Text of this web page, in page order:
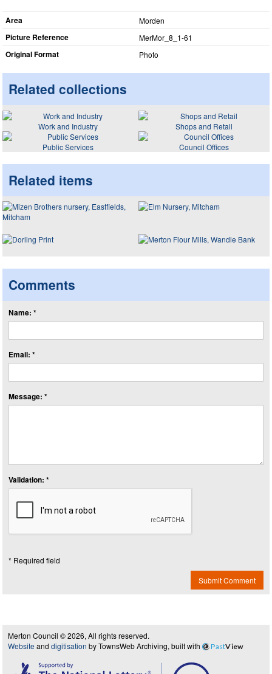
Area Morden
Picture Reference MerMor_​8_​1-61
Original Format Photo
Related collections
Work and Industry
Shops and Retail
Public Services
Council Offices
Related items
Comments
Name: *
Email: *
Message: *
Validation: *
* Required field
Submit Comment
Merton Council © 2026, All rights reserved.
Website and digitisation by TownsWeb Archiving, built with PastView